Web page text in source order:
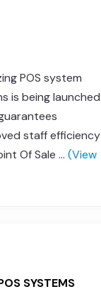
POS system
is being launched
staff efficiency
Of Sale ... (View
SYSTEMS